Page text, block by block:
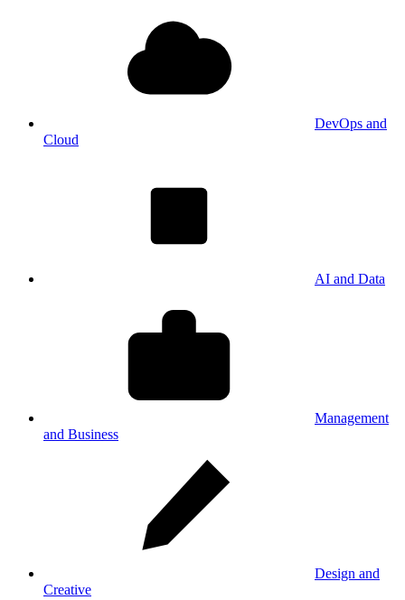
DevOps and
Cloud
AI and Data
Management
and Business
Design and
Creative